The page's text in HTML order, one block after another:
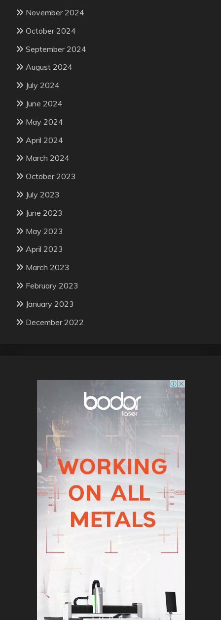
November 2024
October 2024
September 2024
August 2024
July 2024
June 2024
May 2024
April 2024
March 2024
October 2023
July 2023
June 2023
May 2023
April 2023
March 2023
February 2023
January 2023
December 2022